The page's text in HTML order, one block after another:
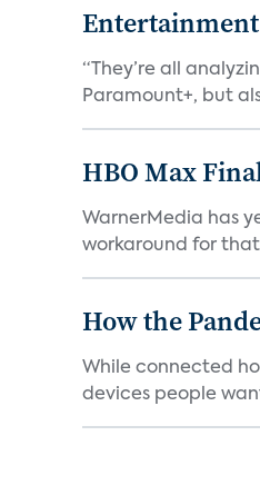
“They’re all
Paramount+, but
HBO Max
WarnerMedia has
workaround for that
How the
While connected
devices people